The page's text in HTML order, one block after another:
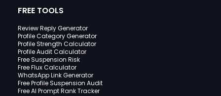
FREE TOOLS
Review Reply Generator
Profile Category Generator
Profile Strength Calculator
Profile Audit Calculator
Free Suspension Risk
Free Flux Calculator
WhatsApp Link Generator
Free Profile Suspension Audit
Free AI Prompt Rank Tracker